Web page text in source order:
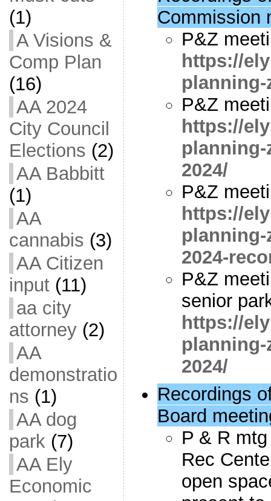
(1)
A Visions &
Comp Plan
(16)
AA 2024
City Council
Elections (2)
AA Babbitt
(1)
AA
cannabis (3)
AA Citizen
input(11)
aa city
attorney(2)
AA
demonstratio
ns (1)
AA dog
park(7)
AA Ely
Economic
Commission
P&Z
https://
planning-
P&Z
https://
planning-
2024/
P&Z
https://
2024-
P&Z
senior
https://
planning-
2024/
Recordings
Board
P & R
Rec
open